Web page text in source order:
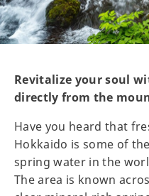
Revitalize your soul
directly from the
Have you heard that
Hokkaido is some of
spring water in the
The area is known